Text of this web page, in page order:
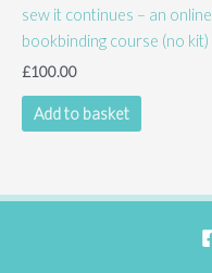
sew it continues – an online
bookbinding course (no kit)
£100.00
Add to basket